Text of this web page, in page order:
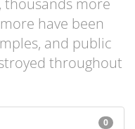
thousands more
have been
and public
throughout
0